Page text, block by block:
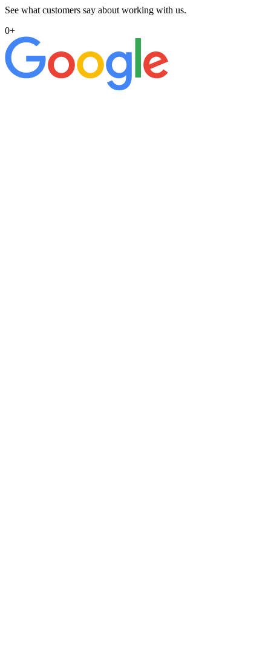
See what customers say about working with us.
0+